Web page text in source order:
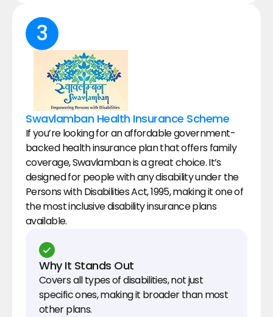
3
Swavlamban Health Insurance Scheme
If you’re looking for an affordable government-
backed health insurance plan that offers family
coverage, Swavlamban is a great choice. It’s
designed for people with any disability under the
Persons with Disabilities Act, 1995, making it one of
the most inclusive disability insurance plans
available.
Why It Stands Out
Covers all types of disabilities, not just
specific ones, making it broader than most
other plans.